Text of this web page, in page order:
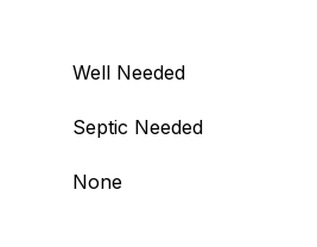
Well Needed
Septic Needed
None